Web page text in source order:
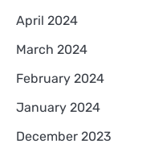
April 2024
March 2024
February 2024
January 2024
December 2023